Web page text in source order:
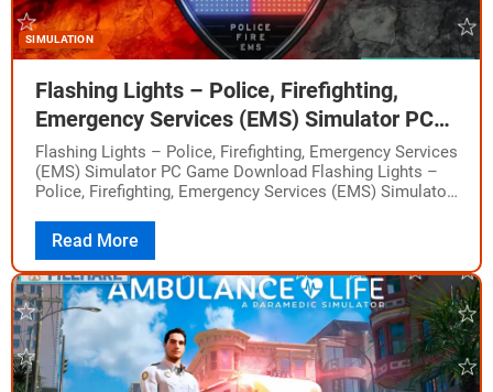
SIMULATION
Flashing Lights – Police, Firefighting,
Emergency Services (EMS) Simulator PC
Game Download
Flashing Lights – Police, Firefighting, Emergency Services
(EMS) Simulator PC Game Download Flashing Lights –
Police, Firefighting, Emergency Services (EMS) Simulator
Read More